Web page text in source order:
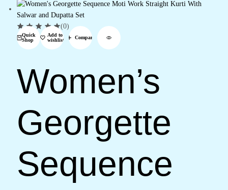
Quick
Shop
Add to
wishlist
Compare
(0)
Women’s
Georgette
Sequence